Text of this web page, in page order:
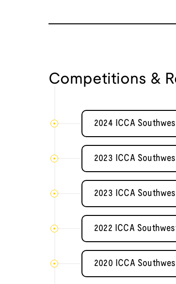
Competitions &
2024 ICCA
2023 ICCA
2023 ICCA
2022 ICCA
2020 ICCA